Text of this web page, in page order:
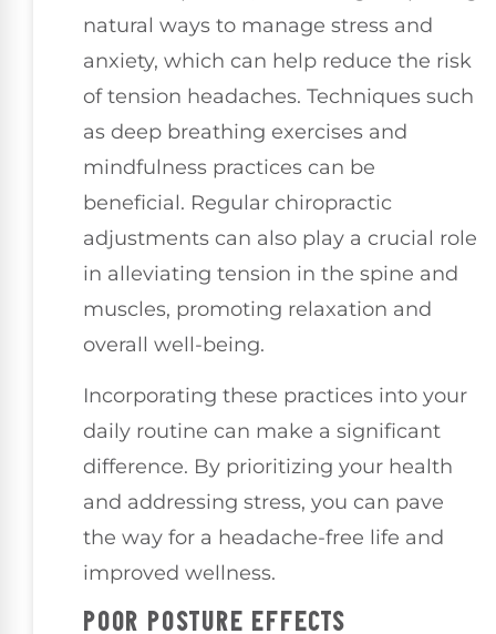
natural ways to manage stress and
anxiety, which can help reduce the risk
of tension headaches. Techniques such
as deep breathing exercises and
mindfulness practices can be
beneficial. Regular chiropractic
adjustments can also play a crucial role
in alleviating tension in the spine and
muscles, promoting relaxation and
overall well-being.
Incorporating these practices into your
daily routine can make a significant
difference. By prioritizing your health
and addressing stress, you can pave
the way for a headache-free life and
improved wellness.
POOR POSTURE EFFECTS